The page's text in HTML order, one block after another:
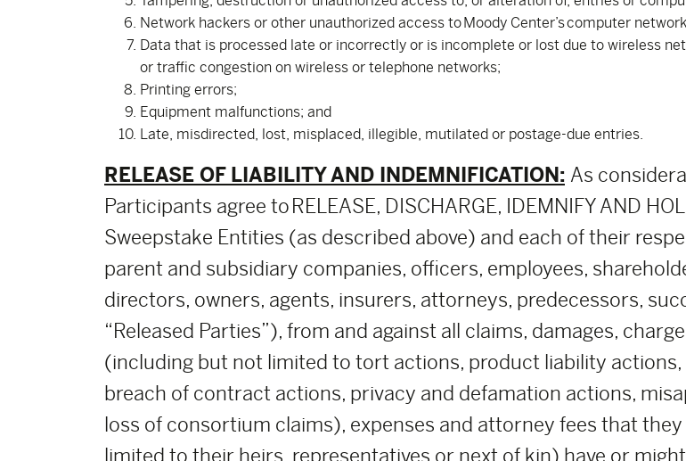
Network hackers or other unauthorized access to Moody Center’s computer
Data that is processed late or incorrectly or is incomplete or lost due to wireless
or traffic congestion on wireless or telephone networks;
Printing errors;
Equipment malfunctions; and
Late, misdirected, lost, misplaced, illegible, mutilated or postage-due entries.
RELEASE OF LIABILITY AND INDEMNIFICATION: As
Participants agree to RELEASE, DISCHARGE, IDEMNIFY AND
Sweepstake Entities (as described above) and each of their
parent and subsidiary companies, officers, employees,
directors, owners, agents, insurers, attorneys, predecessors,
“Released Parties”), from and against all claims, damages,
(including but not limited to tort actions, product liability
breach of contract actions, privacy and defamation actions,
loss of consortium claims), expenses and attorney fees that
limited to their heirs, representatives or next of kin) have or